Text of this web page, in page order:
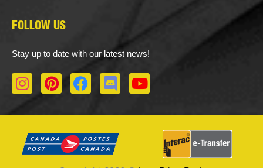
FOLLOW US
Stay up to date with our latest news!
I
n
a
g
P
i
e
r
F
a
b
o
D
i
o
r
Y
o